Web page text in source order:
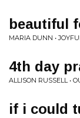
beautiful
MARIA DUNN •
4th day
ALLISON RUSSELL •
if i could